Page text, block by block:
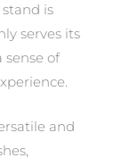
is
serves its
sense of
and